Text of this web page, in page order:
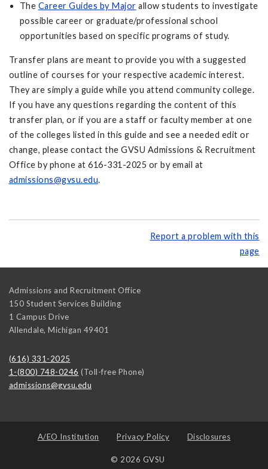
The Career Guides by Major allow students to investigate
possible career or graduate/professional school
opportunities based on specific programs of study.
Transfer plans are meant to provide you with a suggested
outline of courses for your respective academic interest.
They are simply a guide while you attend community college.
If you have any questions regarding the content of this
transfer plan, or if you are a staff or faculty member at one
of the colleges listed in this guide and see a needed edit or
change, please contact the GVSU Admissions & Recruitment
Office by phone at 616-331-2025 or by email at
admissions@gvsu.edu.
Report a problem with this
page
Admissions and Recruitment Office
150 Student Services Building
1 Campus Drive
Allendale, Michigan 49401
(616) 331-2025
1-(800) 748-0246 (Toll-free Phone)
admissions@gvsu.edu
A/EO Institution Privacy Policy Disclosures
© 2026 GVSU